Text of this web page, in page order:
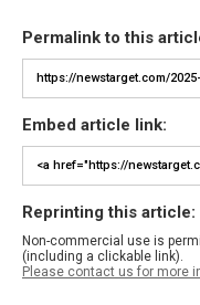
Permalink to this
Embed article link:
Reprinting this article:
Non-commercial use is
(including a clickable link).
Please contact us for more